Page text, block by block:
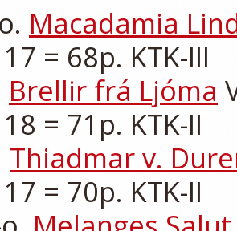
Macadamia
= 68p. KTK-III
Brellir frá Ljóma
= 71p. KTK-II
Thiadmar v.
= 70p. KTK-II